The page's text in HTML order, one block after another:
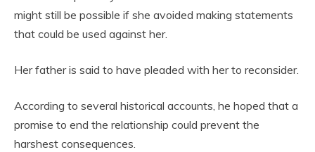
might still be possible if she avoided making statements
that could be used against her.
Her father is said to have pleaded with her to reconsider.
According to several historical accounts, he hoped that a
promise to end the relationship could prevent the
harshest consequences.